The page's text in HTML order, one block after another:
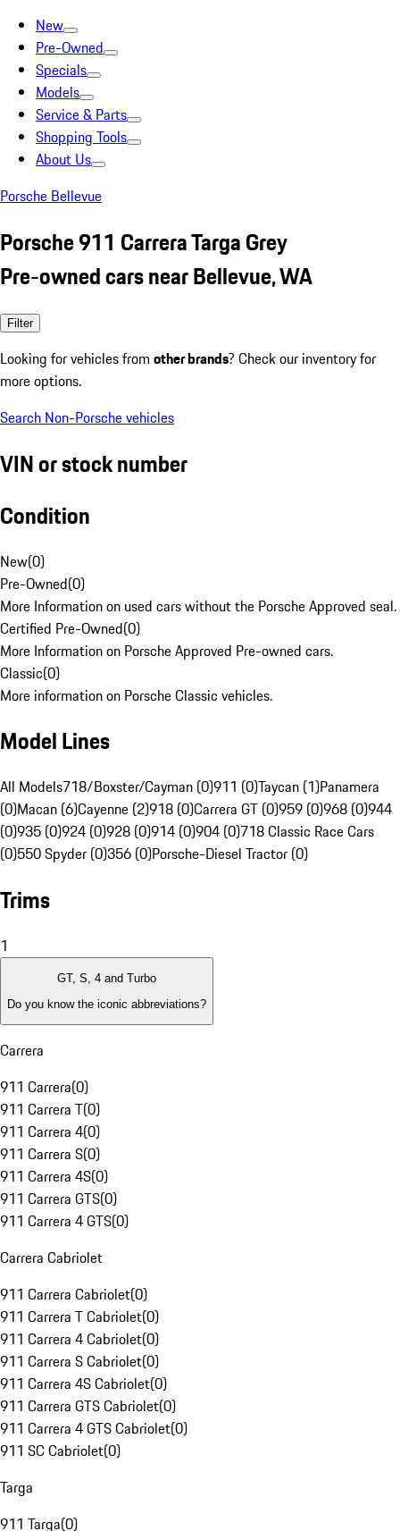
New
Pre-Owned
Specials
Models
Service & Parts
Shopping Tools
About Us
Porsche Bellevue
Porsche 911 Carrera Targa Grey
Pre-owned cars near Bellevue, WA
Filter
Looking for vehicles from other brands? Check our inventory for
more options.
Search Non-Porsche vehicles
VIN or stock number
Condition
New(0)
Pre-Owned(0)
More Information on used cars without the Porsche Approved seal.
Certified Pre-Owned(0)
More Information on Porsche Approved Pre-owned cars.
Classic(0)
More information on Porsche Classic vehicles.
Model Lines
All Models718/Boxster/Cayman (0)911 (0)Taycan (1)Panamera
(0)Macan (6)Cayenne (2)918 (0)Carrera GT (0)959 (0)968 (0)944
(0)935 (0)924 (0)928 (0)914 (0)904 (0)718 Classic Race Cars
(0)550 Spyder (0)356 (0)Porsche-Diesel Tractor (0)
Trims
1
GT, S, 4 and Turbo
Do you know the iconic abbreviations?
Carrera
911 Carrera(0)
911 Carrera T(0)
911 Carrera 4(0)
911 Carrera S(0)
911 Carrera 4S(0)
911 Carrera GTS(0)
911 Carrera 4 GTS(0)
Carrera Cabriolet
911 Carrera Cabriolet(0)
911 Carrera T Cabriolet(0)
911 Carrera 4 Cabriolet(0)
911 Carrera S Cabriolet(0)
911 Carrera 4S Cabriolet(0)
911 Carrera GTS Cabriolet(0)
911 Carrera 4 GTS Cabriolet(0)
911 SC Cabriolet(0)
Targa
911 Targa(0)